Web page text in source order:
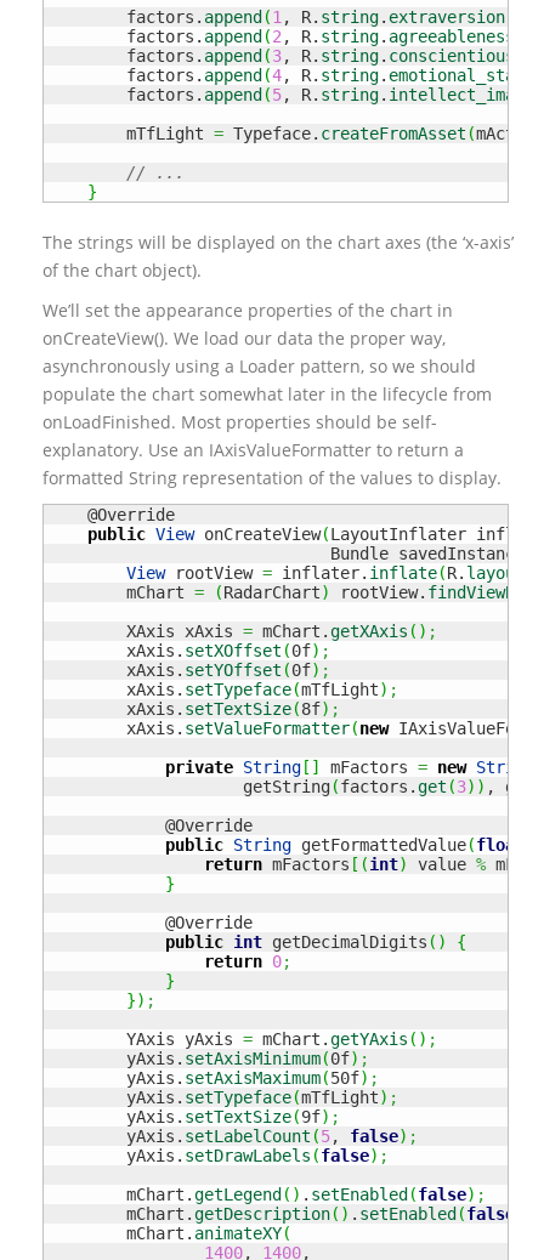
        factors.
append (1 , R. string. extraversion
        factors.
append (2 , R. string. agreeableness
        factors.
append (3, R. string.
        factors.
append (4, R. string.
        factors.
append (5, R. string.
        mTfLight
= Typeface. createFromAsset (
// ...
}
The strings will be displayed on the chart axes (the ‘x-axis’
of the chart object).
We’ll set the appearance properties of the chart in
onCreateView(). We load our data the proper way,
asynchronously using a Loader pattern, so we should
populate the chart somewhat later in the lifecycle from
onLoadFinished. Most properties should be self-
explanatory. Use an IAxisValueFormatter to return a
formatted String representation of the values to display.
    @Override
public View onCreateView(LayoutInflater
Bundle
View rootView = inflater. inflate(R. layout
        mChart
= (RadarChart) rootView. findViewById
        XAxis xAxis
= mChart.getXAxis ( ) ;
        xAxis.
setXOffset (0f) ;
        xAxis.
setYOffset (0f) ;
        xAxis.
setTypeface(mTfLight) ;
        xAxis.
setTextSize(8f) ;
        xAxis.
setValueFormatter(new
private String [ ] mFactors = new String
                    getString
(factors.get (3) ) ,
            @Override
public String getFormattedValue(float
return mFactors [ (int) value %
}
            @Override
public int getDecimalDigits ( )
{
return 0;
}
}) ;
        YAxis yAxis
= mChart.getYAxis ( ) ;
        yAxis.
setAxisMinimum(0f) ;
        yAxis.
setAxisMaximum(50f) ;
        yAxis.
setTypeface(mTfLight) ;
        yAxis.
setTextSize(9f) ;
        yAxis.
setLabelCount (5, false) ;
        yAxis.
setDrawLabels (false) ;
        mChart.
getLegend ( ) . setEnabled (false) ;
        mChart.
getDescription( ) . setEnabled (false
        mChart.
animateXY(
1400, 1400,